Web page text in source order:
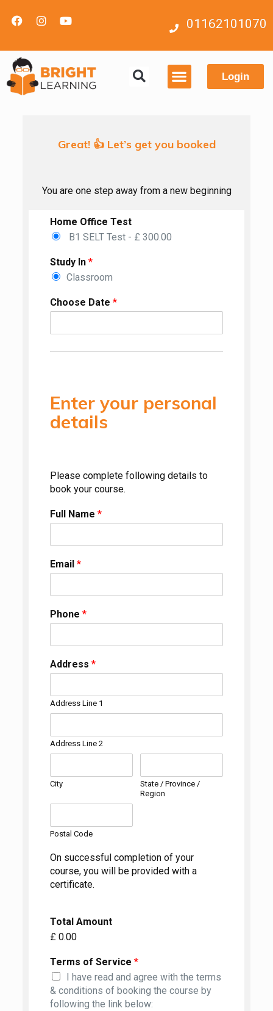
01162101070
Login
Great! 👍 Let’s get you booked
You are one step away from a new beginning
Home Office Test
B1 SELT Test - £ 300.00
Study In *
Classroom
Choose Date *
Enter your personal
details
Please complete following details to
book your course.
Full Name *
Email *
Phone *
Address *
Address Line 1
Address Line 2
City
State / Province /
Region
Postal Code
On successful completion of your
course, you will be provided with a
certificate.
Total Amount
£ 0.00
Terms of Service *
I have read and agree with the terms
& conditions of booking the course by
following the link below: